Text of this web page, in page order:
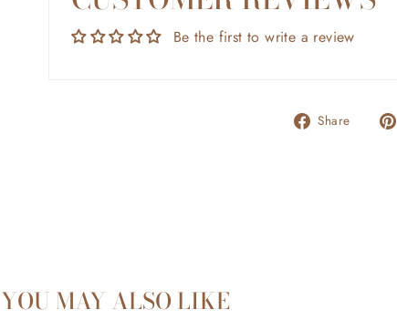
Be the first to write a review
Share
Share
YOU MAY ALSO LIKE